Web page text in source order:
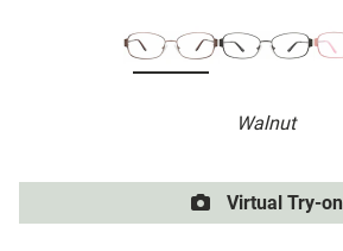
Walnut
Virtual Try-on